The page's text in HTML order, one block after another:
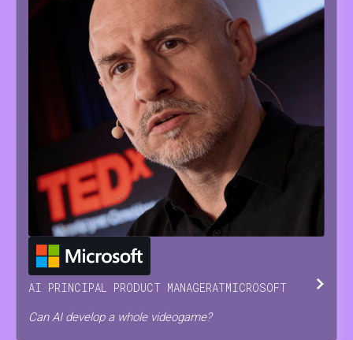
JESUS SERRANO
AI PRINCIPAL PRODUCT MANAGERATMICROSOFT
Can AI develop a whole videogame?